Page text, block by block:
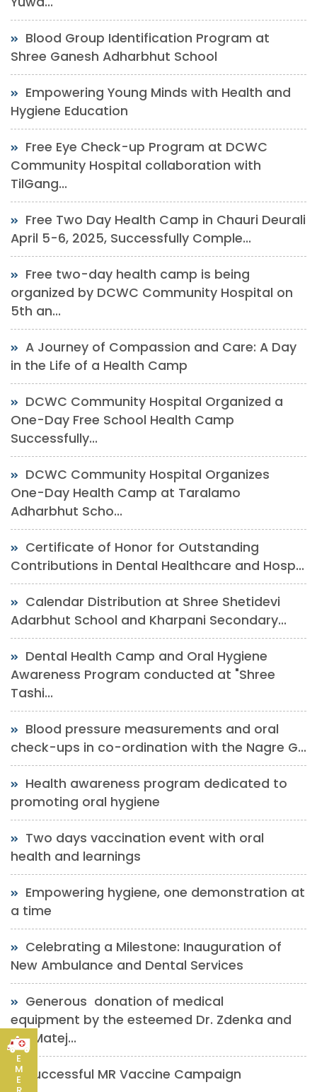
E
M
E
Blood Group Identification Program at
Shree Ganesh Adharbhut School
Empowering Young Minds with Health and
Hygiene Education
Free Eye Check-up Program at DCWC
Community Hospital collaboration with
TilGang...
Free Two Day Health Camp in Chauri Deurali
April 5-6, 2025, Successfully Comple...
Free two-day health camp is being
organized by DCWC Community Hospital on
5th an...
A Journey of Compassion and Care: A Day
in the Life of a Health Camp
DCWC Community Hospital Organized a
One-Day Free School Health Camp
Successfully...
DCWC Community Hospital Organizes
One-Day Health Camp at Taralamo
Adharbhut Scho...
Certificate of Honor for Outstanding
Contributions in Dental Healthcare and Hosp...
Calendar Distribution at Shree Shetidevi
Adarbhut School and Kharpani Secondary...
Dental Health Camp and Oral Hygiene
Awareness Program conducted at "Shree
Tashi...
Blood pressure measurements and oral
check-ups in co-ordination with the Nagre G...
Health awareness program dedicated to
promoting oral hygiene
Two days vaccination event with oral
health and learnings
Empowering hygiene, one demonstration at
a time
Celebrating a Milestone: Inauguration of
New Ambulance and Dental Services
Generous donation of medical
equipment by the esteemed Dr. Zdenka and
Mr. Matej...
Successful MR Vaccine Campaign